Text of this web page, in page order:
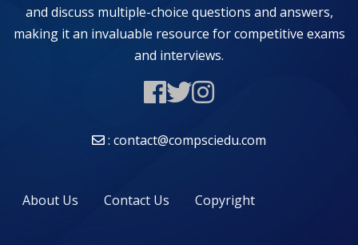
and discuss multiple-choice questions and answers,
making it an invaluable resource for competitive exams
and interviews.
: contact@compsciedu.com
About Us Contact Us Copyright